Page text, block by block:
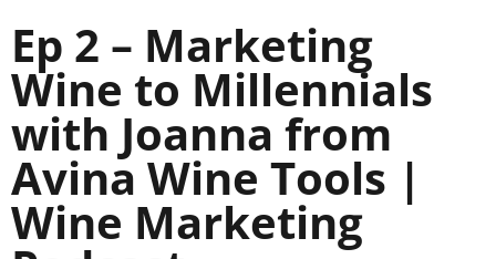
Ep 2 – Marketing
Wine to Millennials
with Joanna from
Avina Wine Tools |
Wine Marketing